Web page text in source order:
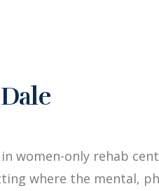
only rehab
where the mental,